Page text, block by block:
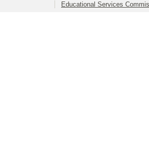
Educational Services